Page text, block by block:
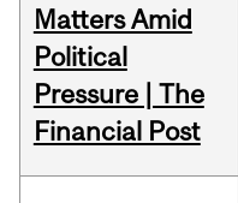
Matters Amid
Political
Pressure | The
Financial Post